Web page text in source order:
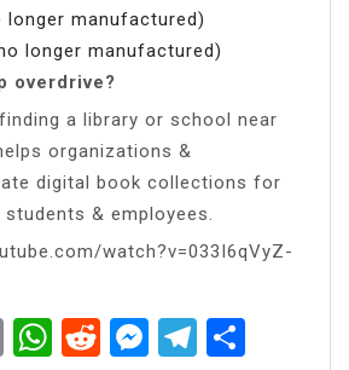
longer manufactured)
longer manufactured)
overdrive?
a library or school near
organizations &
digital book collections for
& employees.
watch?v=033I6qVyZ-
EmailWhatsApp
RedditMessenger